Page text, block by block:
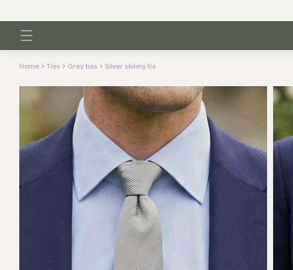
Home Ties Grey ties Silver skinny tie